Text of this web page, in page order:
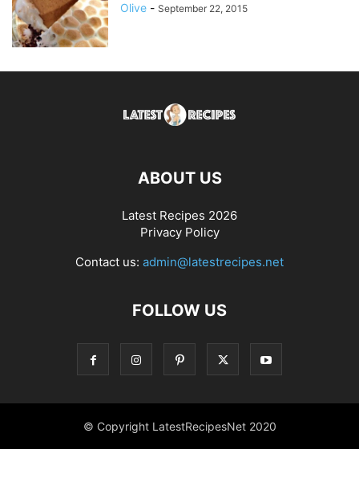
Olive - September 22, 2015
ABOUT US
Latest Recipes 2026
Privacy Policy
Contact us: admin@latestrecipes.net
FOLLOW US
© Copyright LatestRecipesNet 2020